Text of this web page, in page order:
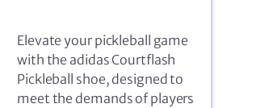
Elevate your pickleball game
with the adidas Courtflash
Pickleball shoe, designed to
meet the demands of players